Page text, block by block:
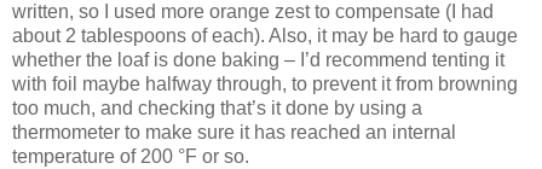
written, so I used more orange zest to compensate (I had
about 2 tablespoons of each). Also, it may be hard to gauge
whether the loaf is done baking – I’d recommend tenting it
with foil maybe halfway through, to prevent it from browning
too much, and checking that’s it done by using a
thermometer to make sure it has reached an internal
temperature of 200 °F or so.